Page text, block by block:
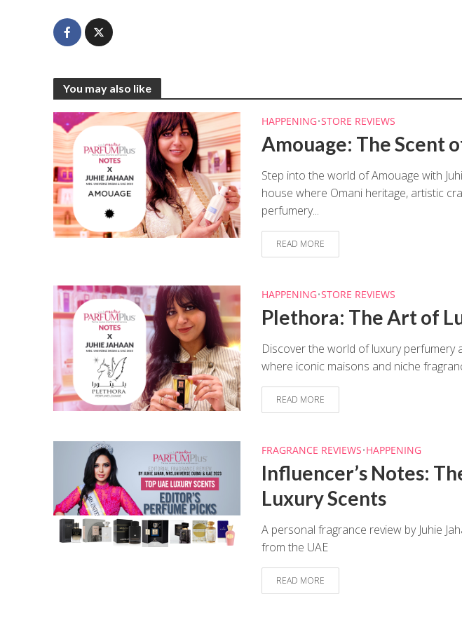
You may also like
HAPPENING•STORE REVIEWS
Amouage: The Scent
Step into the world of Amouage with
house where Omani heritage, artistic
perfumery...
READ MORE
HAPPENING•STORE REVIEWS
Plethora: The Art of
Discover the world of luxury perfumery
where iconic maisons and niche
READ MORE
FRAGRANCE REVIEWS•HAPPENING
Influencer’s Notes:
Luxury Scents
A personal fragrance review by Juhie
from the UAE
READ MORE